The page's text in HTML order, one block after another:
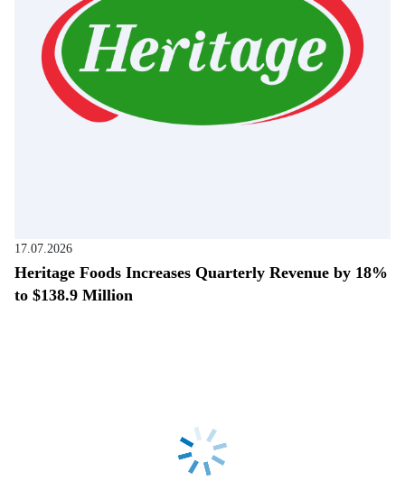
17.07.2026
Heritage Foods Increases Quarterly Revenue by 18%
to $138.9 Million